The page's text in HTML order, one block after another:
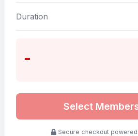
Duration
-
Select
Secure checkout